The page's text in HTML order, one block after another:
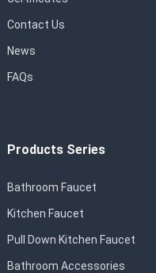
Contact Us
News
FAQs
Products Series
Bathroom Faucet
Kitchen Faucet
Pull Down Kitchen Faucet
Bathroom Accessories